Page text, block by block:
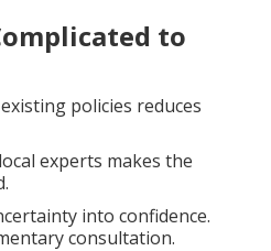
to
policies reduces
experts makes the
into confidence.
consultation.